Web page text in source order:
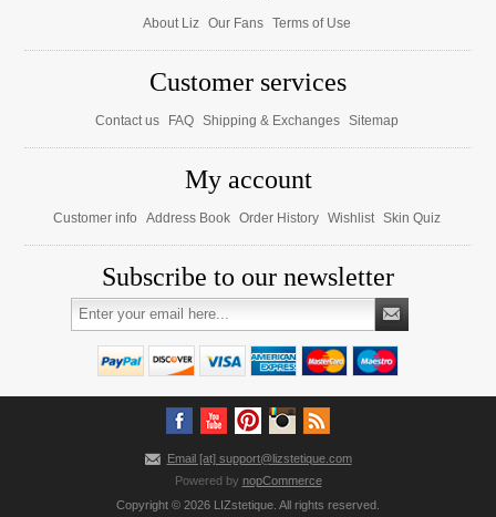
About Liz Our Fans Terms of Use
Customer services
Contact us FAQ Shipping & Exchanges Sitemap
My account
Customer info Address Book Order History Wishlist Skin Quiz
Subscribe to our newsletter
Email [at] support@lizstetique.com
Powered by nopCommerce
Copyright © 2026 LIZstetique. All rights reserved.